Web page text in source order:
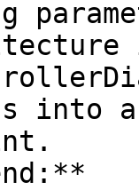
into a